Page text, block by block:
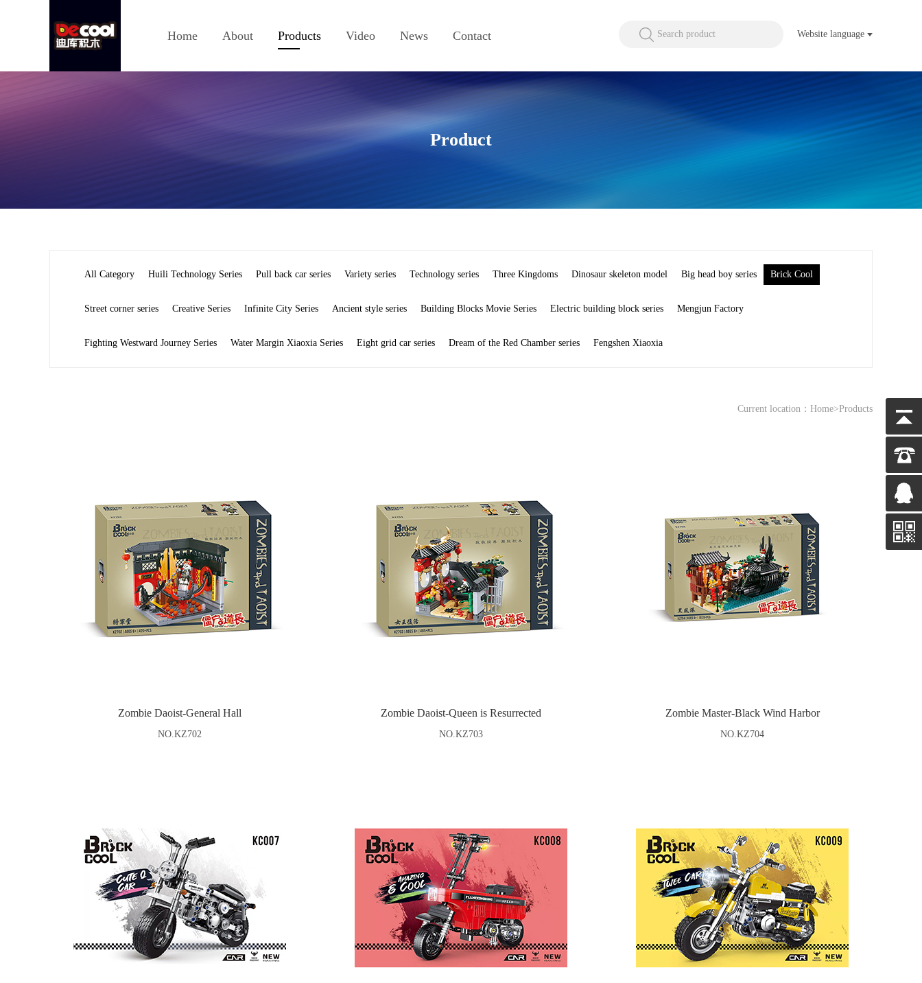
Home About Products Video News Contact Search product Website language
Product
All Category Huili Technology Series Pull back car series Variety series Technology series Three Kingdoms Dinosaur skeleton model Big head boy series Brick Cool
Street corner series Creative Series Infinite City Series Ancient style series Building Blocks Movie Series Electric building block series Mengjun Factory
Fighting Westward Journey Series Water Margin Xiaoxia Series Eight grid car series Dream of the Red Chamber series Fengshen Xiaoxia
Current location： Home>Products
Zombie Daoist-General Hall
NO.KZ702
Zombie Daoist-Queen is Resurrected
NO.KZ703
Zombie Master-Black Wind Harbor
NO.KZ704